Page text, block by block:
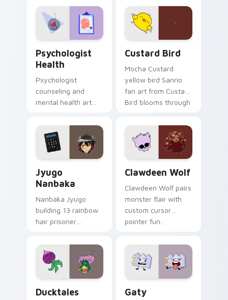
on your custom
cursor pair.
Psychologist
Health
Psychologist
counseling and
mental health art
profession warmth
across your pointer
and daily tabs.
Custard Bird
Mocha Custard
yellow bird Sanrio
fan art from Custard
Bird blooms through
custom cursor
kawaii flair.
Jyugo
Nanbaka
Nanbaka Jyugo
building 13 rainbow
hair prisoner
comedy chaos
paints rainbow tabs
on your pointer pair.
Clawdeen Wolf
Clawdeen Wolf pairs
monster flair with
custom cursor
pointer fun.
Ducktales
Gaty